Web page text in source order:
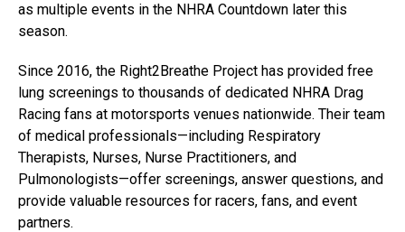
as multiple events in the NHRA Countdown later this
season.
Since 2016, the Right2Breathe Project has provided free
lung screenings to thousands of dedicated NHRA Drag
Racing fans at motorsports venues nationwide. Their team
of medical professionals—including Respiratory
Therapists, Nurses, Nurse Practitioners, and
Pulmonologists—offer screenings, answer questions, and
provide valuable resources for racers, fans, and event
partners.